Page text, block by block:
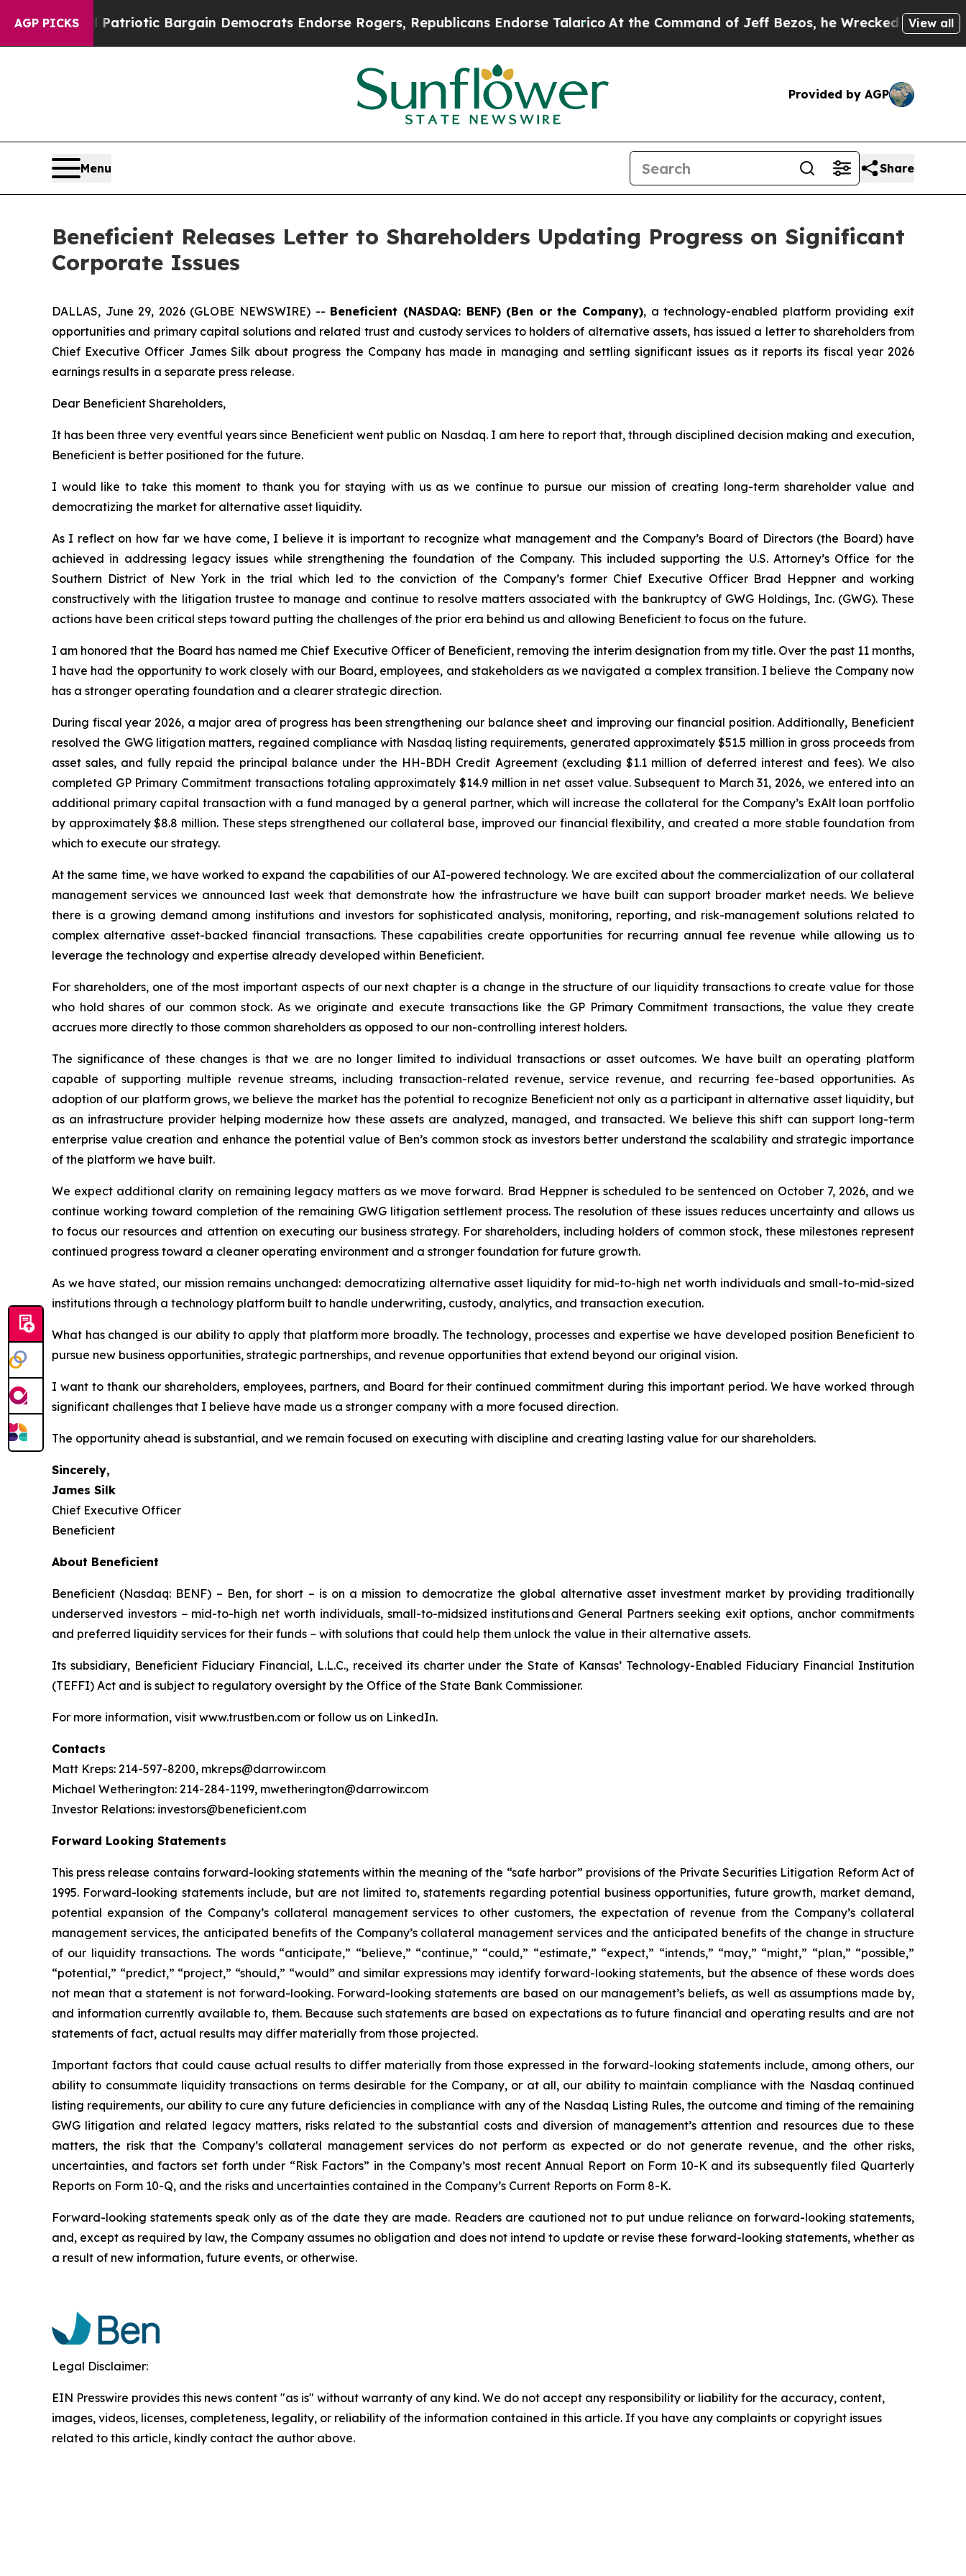
AGP PICKS
Patriotic Bargain Democrats Endorse Rogers, Republicans Endorse TalaricoAt the Command of Jeff Bezos, he Wrecked the WashingtonView all
Provided by AGP
Menu Share
Beneficient Releases Letter to Shareholders Updating Progress on Significant
Corporate Issues
DALLAS, June 29, 2026 (GLOBE NEWSWIRE) -- Beneficient (NASDAQ: BENF) (Ben or the Company), a technology-enabled platform providing exit
opportunities and primary capital solutions and related trust and custody services to holders of alternative assets, has issued a letter to shareholders from
Chief Executive Officer James Silk about progress the Company has made in managing and settling significant issues as it reports its fiscal year 2026
earnings results in a separate press release.
Dear Beneficient Shareholders,
It has been three very eventful years since Beneficient went public on Nasdaq. I am here to report that, through disciplined decision making and execution,
Beneficient is better positioned for the future.
I would like to take this moment to thank you for staying with us as we continue to pursue our mission of creating long-term shareholder value and
democratizing the market for alternative asset liquidity.
As I reflect on how far we have come, I believe it is important to recognize what management and the Company’s Board of Directors (the Board) have
achieved in addressing legacy issues while strengthening the foundation of the Company. This included supporting the U.S. Attorney’s Office for the
Southern District of New York in the trial which led to the conviction of the Company’s former Chief Executive Officer Brad Heppner and working
constructively with the litigation trustee to manage and continue to resolve matters associated with the bankruptcy of GWG Holdings, Inc. (GWG). These
actions have been critical steps toward putting the challenges of the prior era behind us and allowing Beneficient to focus on the future.
I am honored that the Board has named me Chief Executive Officer of Beneficient, removing the interim designation from my title. Over the past 11 months,
I have had the opportunity to work closely with our Board, employees, and stakeholders as we navigated a complex transition. I believe the Company now
has a stronger operating foundation and a clearer strategic direction.
During fiscal year 2026, a major area of progress has been strengthening our balance sheet and improving our financial position. Additionally, Beneficient
resolved the GWG litigation matters, regained compliance with Nasdaq listing requirements, generated approximately $51.5 million in gross proceeds from
asset sales, and fully repaid the principal balance under the HH-BDH Credit Agreement (excluding $1.1 million of deferred interest and fees). We also
completed GP Primary Commitment transactions totaling approximately $14.9 million in net asset value. Subsequent to March 31, 2026, we entered into an
additional primary capital transaction with a fund managed by a general partner, which will increase the collateral for the Company’s ExAlt loan portfolio
by approximately $8.8 million. These steps strengthened our collateral base, improved our financial flexibility, and created a more stable foundation from
which to execute our strategy.
At the same time, we have worked to expand the capabilities of our AI-powered technology. We are excited about the commercialization of our collateral
management services we announced last week that demonstrate how the infrastructure we have built can support broader market needs. We believe
there is a growing demand among institutions and investors for sophisticated analysis, monitoring, reporting, and risk-management solutions related to
complex alternative asset-backed financial transactions. These capabilities create opportunities for recurring annual fee revenue while allowing us to
leverage the technology and expertise already developed within Beneficient.
For shareholders, one of the most important aspects of our next chapter is a change in the structure of our liquidity transactions to create value for those
who hold shares of our common stock. As we originate and execute transactions like the GP Primary Commitment transactions, the value they create
accrues more directly to those common shareholders as opposed to our non-controlling interest holders.
The significance of these changes is that we are no longer limited to individual transactions or asset outcomes. We have built an operating platform
capable of supporting multiple revenue streams, including transaction-related revenue, service revenue, and recurring fee-based opportunities. As
adoption of our platform grows, we believe the market has the potential to recognize Beneficient not only as a participant in alternative asset liquidity, but
as an infrastructure provider helping modernize how these assets are analyzed, managed, and transacted. We believe this shift can support long-term
enterprise value creation and enhance the potential value of Ben’s common stock as investors better understand the scalability and strategic importance
of the platform we have built.
We expect additional clarity on remaining legacy matters as we move forward. Brad Heppner is scheduled to be sentenced on October 7, 2026, and we
continue working toward completion of the remaining GWG litigation settlement process. The resolution of these issues reduces uncertainty and allows us
to focus our resources and attention on executing our business strategy. For shareholders, including holders of common stock, these milestones represent
continued progress toward a cleaner operating environment and a stronger foundation for future growth.
As we have stated, our mission remains unchanged: democratizing alternative asset liquidity for mid-to-high net worth individuals and small-to-mid-sized
institutions through a technology platform built to handle underwriting, custody, analytics, and transaction execution.
What has changed is our ability to apply that platform more broadly. The technology, processes and expertise we have developed position Beneficient to
pursue new business opportunities, strategic partnerships, and revenue opportunities that extend beyond our original vision.
I want to thank our shareholders, employees, partners, and Board for their continued commitment during this important period. We have worked through
significant challenges that I believe have made us a stronger company with a more focused direction.
The opportunity ahead is substantial, and we remain focused on executing with discipline and creating lasting value for our shareholders.
Sincerely,
James Silk
Chief Executive Officer
Beneficient
About Beneficient
Beneficient (Nasdaq: BENF) – Ben, for short – is on a mission to democratize the global alternative asset investment market by providing traditionally
underserved investors − mid-to-high net worth individuals, small-to-midsized institutions and General Partners seeking exit options, anchor commitments
and preferred liquidity services for their funds − with solutions that could help them unlock the value in their alternative assets.
Its subsidiary, Beneficient Fiduciary Financial, L.L.C., received its charter under the State of Kansas’ Technology-Enabled Fiduciary Financial Institution
(TEFFI) Act and is subject to regulatory oversight by the Office of the State Bank Commissioner.
For more information, visit www.trustben.com or follow us on LinkedIn.
Contacts
Matt Kreps: 214-597-8200, mkreps@darrowir.com
Michael Wetherington: 214-284-1199, mwetherington@darrowir.com
Investor Relations: investors@beneficient.com
Forward Looking Statements
This press release contains forward-looking statements within the meaning of the “safe harbor” provisions of the Private Securities Litigation Reform Act of
1995. Forward-looking statements include, but are not limited to, statements regarding potential business opportunities, future growth, market demand,
potential expansion of the Company’s collateral management services to other customers, the expectation of revenue from the Company’s collateral
management services, the anticipated benefits of the Company’s collateral management services and the anticipated benefits of the change in structure
of our liquidity transactions. The words “anticipate,” “believe,” “continue,” “could,” “estimate,” “expect,” “intends,” “may,” “might,” “plan,” “possible,”
“potential,” “predict,” “project,” “should,” “would” and similar expressions may identify forward-looking statements, but the absence of these words does
not mean that a statement is not forward-looking. Forward-looking statements are based on our management’s beliefs, as well as assumptions made by,
and information currently available to, them. Because such statements are based on expectations as to future financial and operating results and are not
statements of fact, actual results may differ materially from those projected.
Important factors that could cause actual results to differ materially from those expressed in the forward-looking statements include, among others, our
ability to consummate liquidity transactions on terms desirable for the Company, or at all, our ability to maintain compliance with the Nasdaq continued
listing requirements, our ability to cure any future deficiencies in compliance with any of the Nasdaq Listing Rules, the outcome and timing of the remaining
GWG litigation and related legacy matters, risks related to the substantial costs and diversion of management’s attention and resources due to these
matters, the risk that the Company’s collateral management services do not perform as expected or do not generate revenue, and the other risks,
uncertainties, and factors set forth under “Risk Factors” in the Company’s most recent Annual Report on Form 10-K and its subsequently filed Quarterly
Reports on Form 10-Q, and the risks and uncertainties contained in the Company’s Current Reports on Form 8-K.
Forward-looking statements speak only as of the date they are made. Readers are cautioned not to put undue reliance on forward-looking statements,
and, except as required by law, the Company assumes no obligation and does not intend to update or revise these forward-looking statements, whether as
a result of new information, future events, or otherwise.
Legal Disclaimer:
EIN Presswire provides this news content "as is" without warranty of any kind. We do not accept any responsibility or liability for the accuracy, content,
images, videos, licenses, completeness, legality, or reliability of the information contained in this article. If you have any complaints or copyright issues
related to this article, kindly contact the author above.